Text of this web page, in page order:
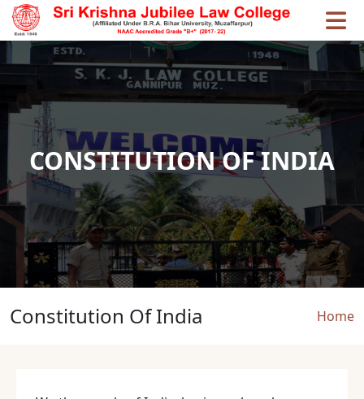
Skip to main content
CONSTITUTION OF INDIA
Constitution Of India Home